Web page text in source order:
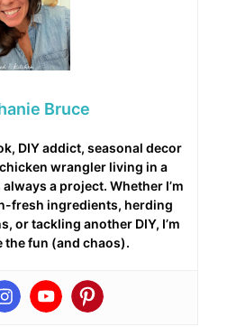
Bruce
DIY addict, seasonal decor
wrangler living in a
a project. Whether I’m
fresh ingredients, herding
or tackling another DIY, I’m
the fun (and chaos).